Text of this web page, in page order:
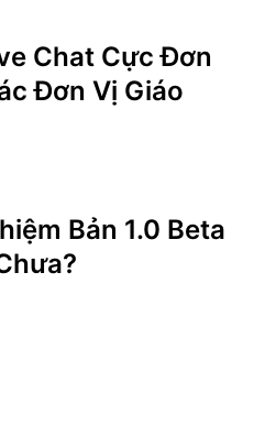
Chat Cực Đơn
Đơn Vị Giáo
Bản 1.0 Beta